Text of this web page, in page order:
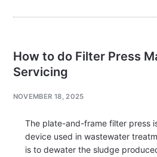
wastewater treatment, forming
cakes) for easy disposal. A filter
How to do Filter Press
Servicing
NOVEMBER 18, 2025
The plate-and-frame filter press
device used in wastewater
is to dewater the sludge